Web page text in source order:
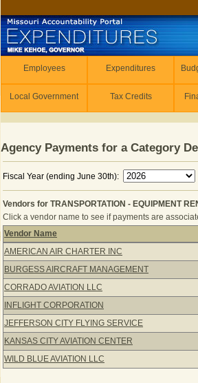
Employees Expenditures
Local Government Tax Credits
Agency Payments for a Category
Fiscal Year (ending June 30th):
Vendors for TRANSPORTATION - EQUIPMENT
Click a vendor name to see if payments are
Vendors for TRANSPORTATION -
Vendor Name
AMERICAN AIR CHARTER INC
BURGESS AIRCRAFT MANAGEMENT
CORRADO AVIATION LLC
INFLIGHT CORPORATION
JEFFERSON CITY FLYING SERVICE
KANSAS CITY AVIATION CENTER
WILD BLUE AVIATION LLC